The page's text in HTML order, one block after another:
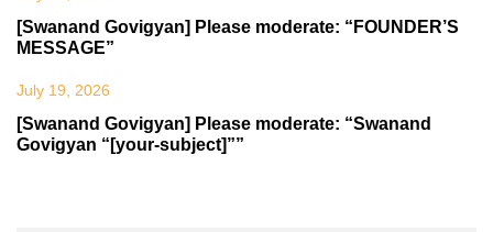
[Swanand Govigyan] Please moderate: “FOUNDER’S
MESSAGE”
July 19, 2026
[Swanand Govigyan] Please moderate: “Swanand
Govigyan “[your-subject]””